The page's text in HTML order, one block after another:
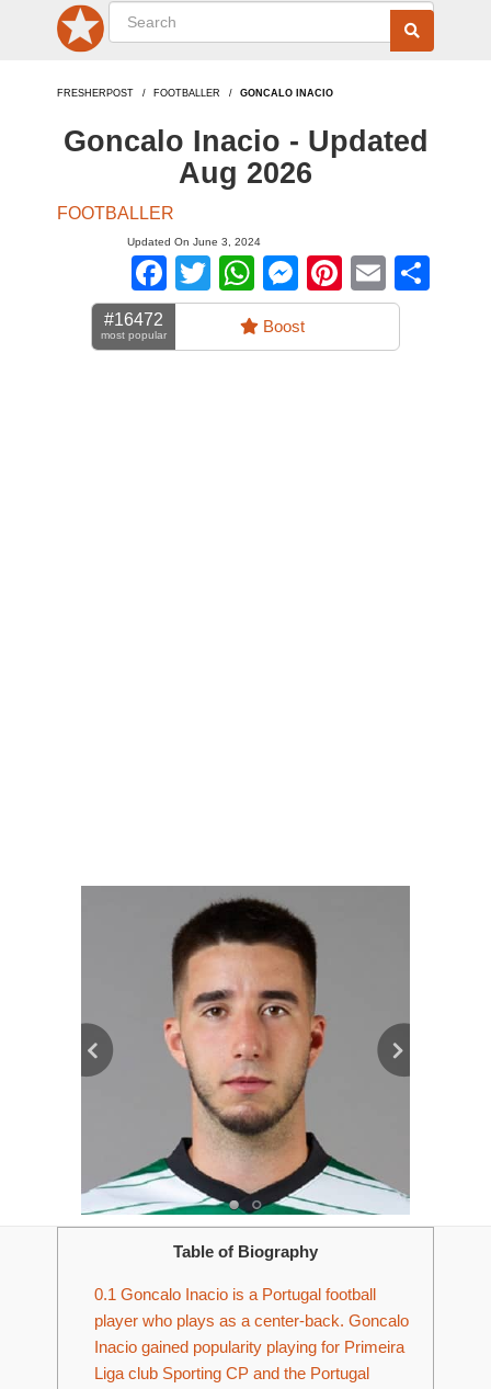
FRESHERPOST FOOTBALLER GONCALO INACIO
Goncalo Inacio - Updated
Aug 2026
FOOTBALLER
Updated On June 3, 2024
Facebook
TwitterWhatsApp
Messenger
Pinterest
Email
#16472
most popular Boost
Table of Biography
0.1 Goncalo Inacio is a Portugal football
player who plays as a center-back. Goncalo
Inacio gained popularity playing for Primeira
Liga club Sporting CP and the Portugal